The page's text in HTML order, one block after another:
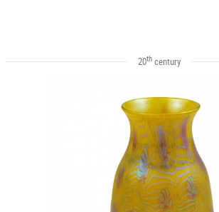
20thcentury